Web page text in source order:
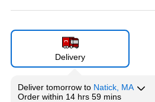
Delivery
Deliver tomorrow to Natick, MA
Order within 14 hrs 59 mins